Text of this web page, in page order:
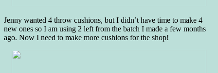
Jenny wanted 4 throw cushions, but I didn’t have time to make 4
new ones so I am using 2 left from the batch I made a few months
ago. Now I need to make more cushions for the shop!